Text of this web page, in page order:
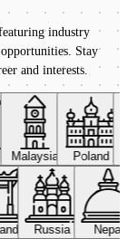
industry
Stay
and interests.
Malaysia Poland
Russia Nepal